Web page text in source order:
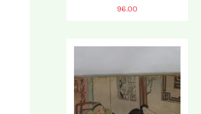
96.00